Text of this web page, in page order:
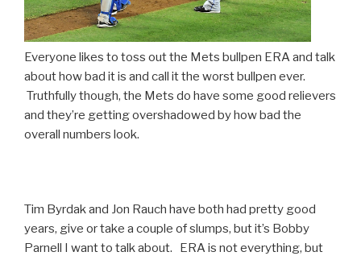
Everyone likes to toss out the Mets bullpen ERA and talk
about how bad it is and call it the worst bullpen ever.
Truthfully though, the Mets do have some good relievers
and they’re getting overshadowed by how bad the
overall numbers look.
Tim Byrdak and Jon Rauch have both had pretty good
years, give or take a couple of slumps, but it’s Bobby
Parnell I want to talk about. ERA is not everything, but